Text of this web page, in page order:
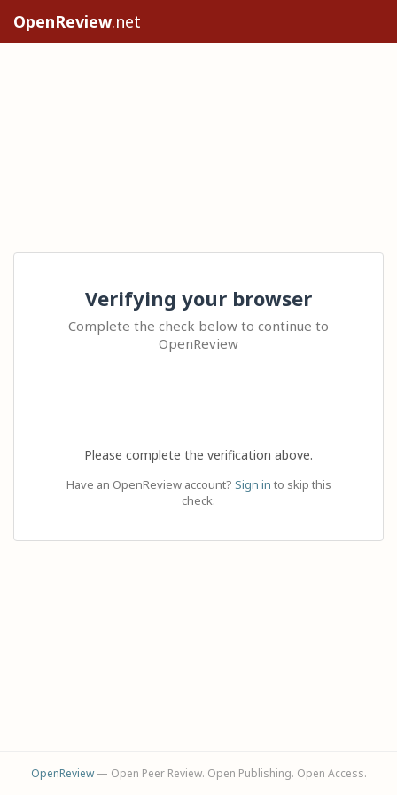
OpenReview.net
Verifying your browser
Complete the check below to continue to
OpenReview
Please complete the verification above.
Have an OpenReview account? Sign in to skip this
check.
OpenReview— Open Peer Review. Open Publishing. Open Access.